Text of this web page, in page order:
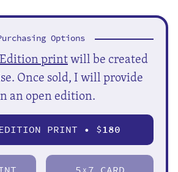
Options
printwill be created
Once sold, I will provide
an open edition.
PRINT • $180
X